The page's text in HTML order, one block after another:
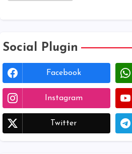
Social Plugin
Facebook
Instagram
Twitter